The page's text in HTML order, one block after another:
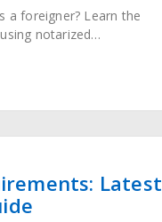
a foreigner? Learn the
notarized
Latest